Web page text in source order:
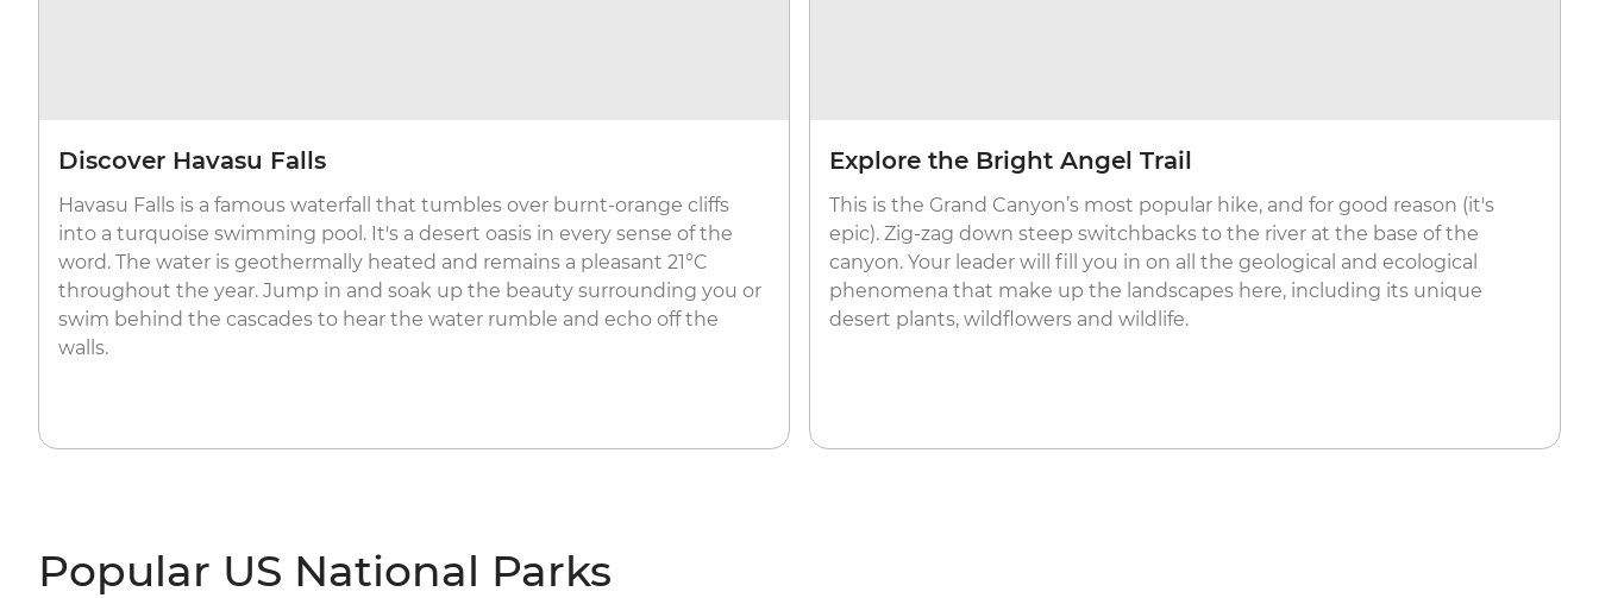
Discover Havasu Falls
Havasu Falls is a famous waterfall that tumbles over burnt-orange cliffs
into a turquoise swimming pool. It's a desert oasis in every sense of the
word. The water is geothermally heated and remains a pleasant 21°C
throughout the year. Jump in and soak up the beauty surrounding you or
swim behind the cascades to hear the water rumble and echo off the
walls.
Explore the Bright Angel Trail
This is the Grand Canyon’s most popular hike, and for good reason (it's
epic). Zig-zag down steep switchbacks to the river at the base of the
canyon. Your leader will fill you in on all the geological and ecological
phenomena that make up the landscapes here, including its unique
desert plants, wildflowers and wildlife.
Popular US National Parks